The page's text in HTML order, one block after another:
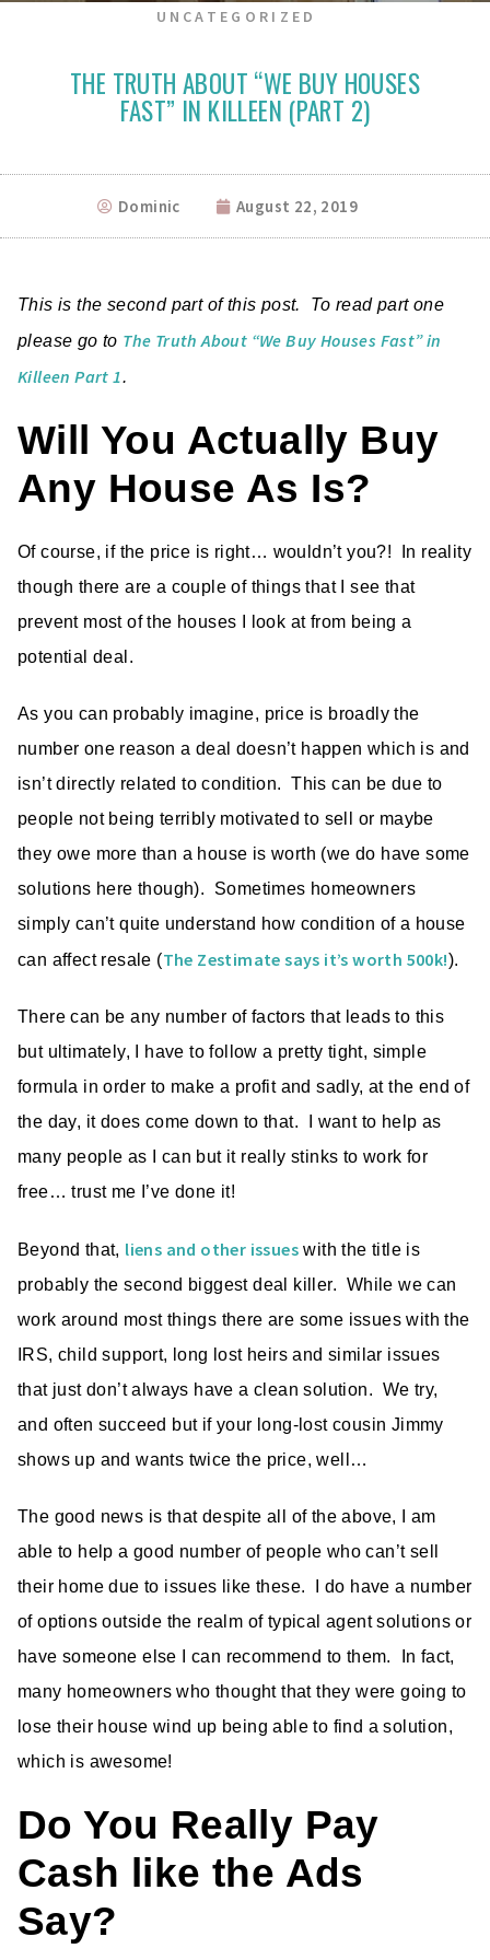
UNCATEGORIZED
THE TRUTH ABOUT “WE BUY HOUSES
FAST” IN KILLEEN (PART 2)
Dominic August 22, 2019
This is the second part of this post. To read part one
please go to The Truth About “We Buy Houses Fast” in
Killeen Part 1.
Will You Actually Buy
Any House As Is?
Of course, if the price is right… wouldn’t you?! In reality
though there are a couple of things that I see that
prevent most of the houses I look at from being a
potential deal.
As you can probably imagine, price is broadly the
number one reason a deal doesn’t happen which is and
isn’t directly related to condition. This can be due to
people not being terribly motivated to sell or maybe
they owe more than a house is worth (we do have some
solutions here though). Sometimes homeowners
simply can’t quite understand how condition of a house
can affect resale (The Zestimate says it’s worth 500k!).
There can be any number of factors that leads to this
but ultimately, I have to follow a pretty tight, simple
formula in order to make a profit and sadly, at the end of
the day, it does come down to that. I want to help as
many people as I can but it really stinks to work for
free… trust me I’ve done it!
Beyond that, liens and other issues with the title is
probably the second biggest deal killer. While we can
work around most things there are some issues with the
IRS, child support, long lost heirs and similar issues
that just don’t always have a clean solution. We try,
and often succeed but if your long-lost cousin Jimmy
shows up and wants twice the price, well…
The good news is that despite all of the above, I am
able to help a good number of people who can’t sell
their home due to issues like these. I do have a number
of options outside the realm of typical agent solutions or
have someone else I can recommend to them. In fact,
many homeowners who thought that they were going to
lose their house wind up being able to find a solution,
which is awesome!
Do You Really Pay
Cash like the Ads
Say?